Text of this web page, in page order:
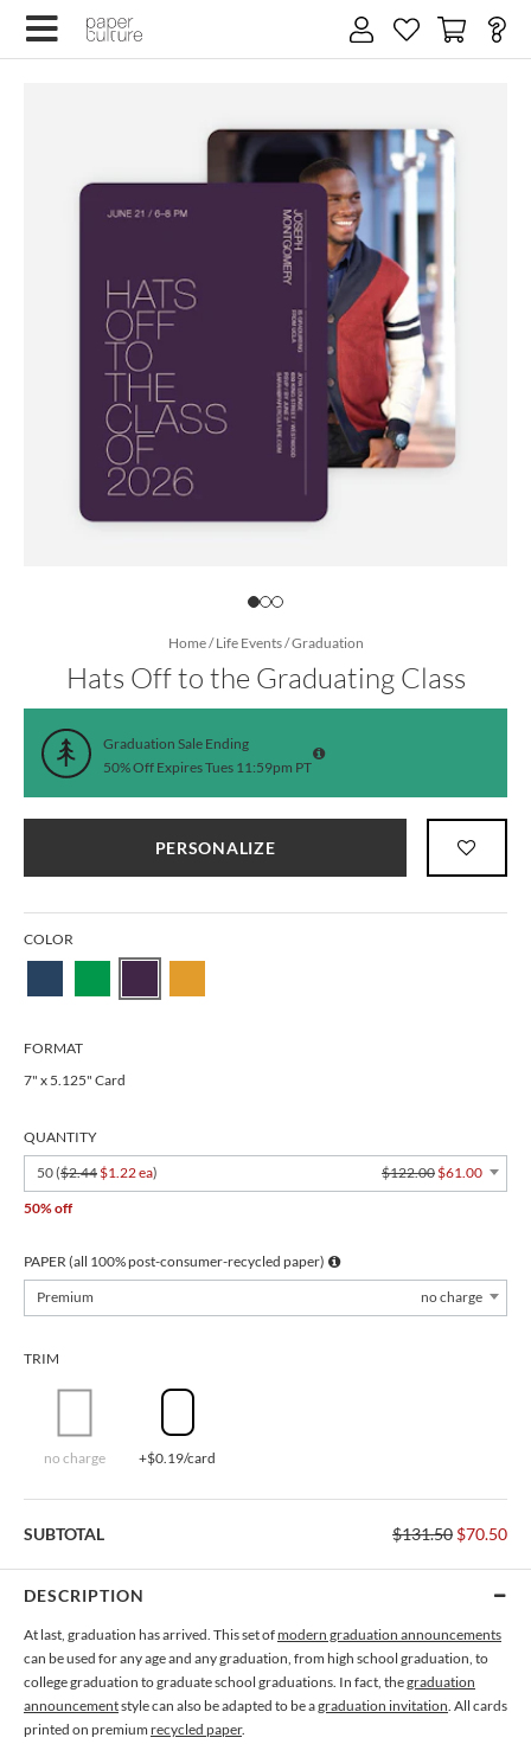
Home/Life Events/Graduation
Hats Off to the Graduating Class
Graduation Sale Ending
50% Off Expires Tues 11:59pm PT
PERSONALIZE
COLOR
FORMAT
7" x 5.125" Card
QUANTITY
50 ($2.44 $1.22 ea) $122.00 $61.00
50% off
PAPER (all 100% post-consumer-recycled paper)
Premium
no charge
TRIM
no charge +$0.19/card
SUBTOTAL $131.50 $70.50
DESCRIPTION
At last, graduation has arrived. This set ofmodern graduation announcements
can be used for any age and any graduation, from high school graduation, to
college graduation to graduate school graduations. In fact, thegraduation
announcementstyle can also be adapted to be agraduation invitation. All cards
printed on premium recycled paper.